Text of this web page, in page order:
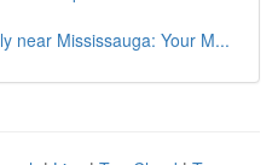
near Mississauga: Your M...